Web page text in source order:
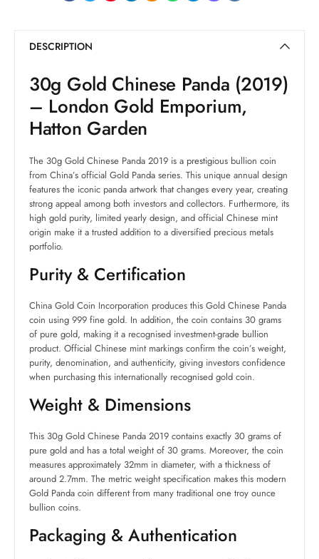
DESCRIPTION
30g Gold Chinese Panda (2019)
– London Gold Emporium,
Hatton Garden
The 30g Gold Chinese Panda 2019 is a prestigious bullion coin
from China’s official Gold Panda series. This unique annual design
features the iconic panda artwork that changes every year, creating
strong appeal among both investors and collectors. Furthermore, its
high gold purity, limited yearly design, and official Chinese mint
origin make it a trusted addition to a diversified precious metals
portfolio.
Purity & Certification
China Gold Coin Incorporation produces this Gold Chinese Panda
coin using 999 fine gold. In addition, the coin contains 30 grams
of pure gold, making it a recognised investment-grade bullion
product. Official Chinese mint markings confirm the coin’s weight,
purity, denomination, and authenticity, giving investors confidence
when purchasing this internationally recognised gold coin.
Weight & Dimensions
This 30g Gold Chinese Panda 2019 contains exactly 30 grams of
pure gold and has a total weight of 30 grams. Moreover, the coin
measures approximately 32mm in diameter, with a thickness of
around 2.7mm. The metric weight specification makes this modern
Gold Panda coin different from many traditional one troy ounce
bullion coins.
Packaging & Authentication